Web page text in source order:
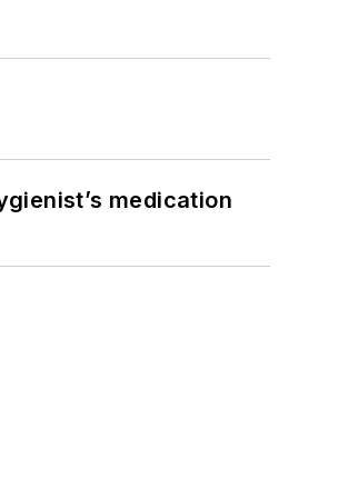
medication